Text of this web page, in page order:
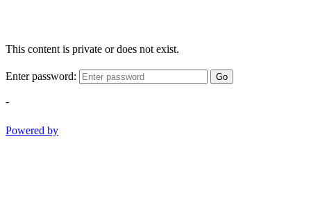
This content is private or does not exist.
Enter password: Go
-
Powered by